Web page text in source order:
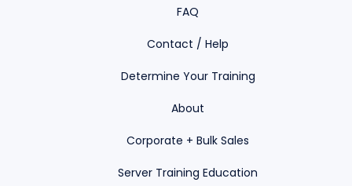
FAQ
About
Contact / Help
Corporate + Bulk Sales
Determine Your Training
Server Training Education